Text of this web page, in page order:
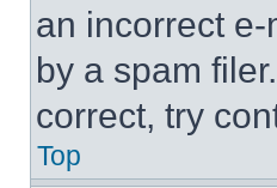
an incorrect
by a spam
correct, try
Top